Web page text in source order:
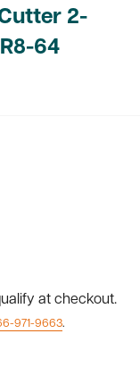
2-
64
at checkout.
971-9663.